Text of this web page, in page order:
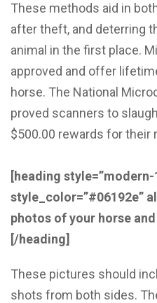
These methods aid in
after theft, and deterring
animal in the first place.
approved and offer
horse. The National
proved scanners to
$500.00 rewards for their
[heading
style_color=”#06192e”
photos of your horse
[/heading]
These pictures should
shots from both sides.